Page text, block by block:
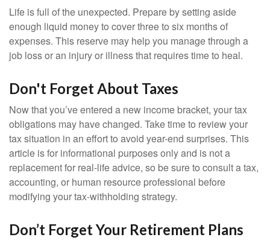
Life is full of the unexpected. Prepare by setting aside
enough liquid money to cover three to six months of
expenses. This reserve may help you manage through a
job loss or an injury or illness that requires time to heal.
Don't Forget About Taxes
Now that you’ve entered a new income bracket, your tax
obligations may have changed. Take time to review your
tax situation in an effort to avoid year-end surprises. This
article is for informational purposes only and is not a
replacement for real-life advice, so be sure to consult a tax,
accounting, or human resource professional before
modifying your tax-withholding strategy.
Don’t Forget Your Retirement Plans